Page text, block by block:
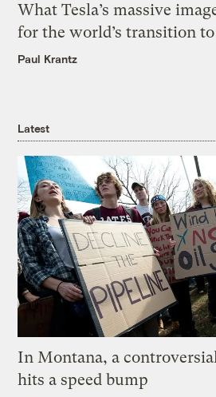
What Tesla’s massive
for the world’s transition to
Paul Krantz
Latest
In Montana, a
hits a speed bump